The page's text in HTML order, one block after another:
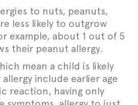
to nuts, peanuts,
less likely to outgrow
example, about 1 out of 5
their peanut allergy.
mean a child is likely
include earlier age
reaction, having only